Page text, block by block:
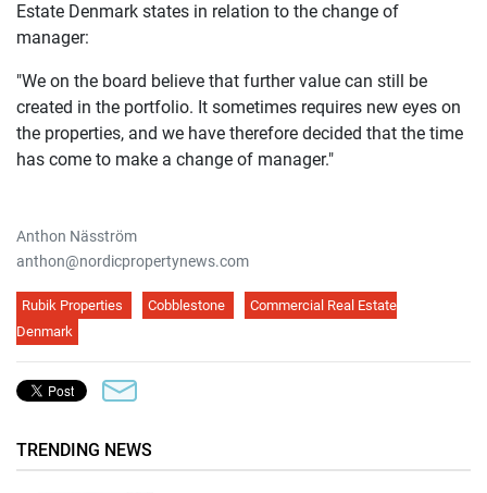
Estate Denmark states in relation to the change of
manager:
"We on the board believe that further value can still be
created in the portfolio. It sometimes requires new eyes on
the properties, and we have therefore decided that the time
has come to make a change of manager."
Anthon Näsström
anthon@nordicpropertynews.com
Rubik Properties Cobblestone
Commercial Real Estate
Denmark
TRENDING NEWS